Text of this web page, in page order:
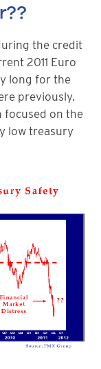
the credit
2011 Euro
long for the
previously.
focused on the
low treasury